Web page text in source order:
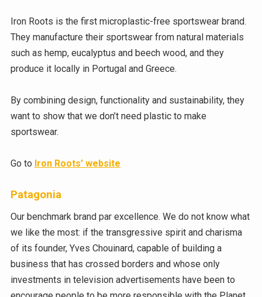
Iron Roots is the first microplastic-free sportswear brand.
They manufacture their sportswear from natural materials
such as hemp, eucalyptus and beech wood, and they
produce it locally in Portugal and Greece.
By combining design, functionality and sustainability, they
want to show that we don’t need plastic to make
sportswear.
Go to Iron Roots’ website
Patagonia
Our benchmark brand par excellence. We do not know what
we like the most: if the transgressive spirit and charisma
of its founder, Yves Chouinard, capable of building a
business that has crossed borders and whose only
investments in television advertisements have been to